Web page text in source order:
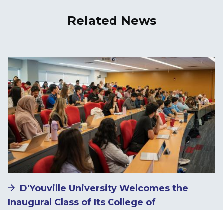
Related News
Image
D'Youville University Welcomes the
Inaugural Class of Its College of